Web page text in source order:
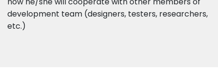
development team (designers, testers, researchers,
etc.)